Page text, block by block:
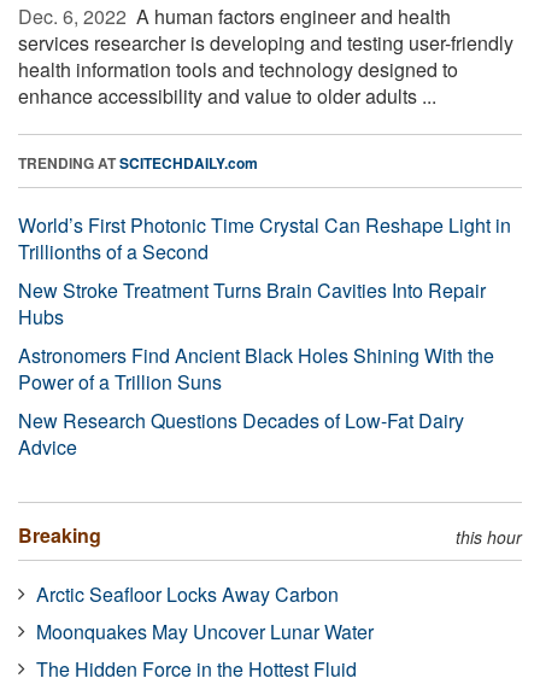
Dec. 6, 2022  A human factors engineer and health
services researcher is developing and testing user-friendly
health information tools and technology designed to
enhance accessibility and value to older adults ...
TRENDING ATSCITECHDAILY.com
World’s First Photonic Time Crystal Can Reshape Light in
Trillionths of a Second
New Stroke Treatment Turns Brain Cavities Into Repair
Hubs
Astronomers Find Ancient Black Holes Shining With the
Power of a Trillion Suns
New Research Questions Decades of Low-Fat Dairy
Advice
Breaking this hour
Arctic Seafloor Locks Away Carbon
Moonquakes May Uncover Lunar Water
The Hidden Force in the Hottest Fluid